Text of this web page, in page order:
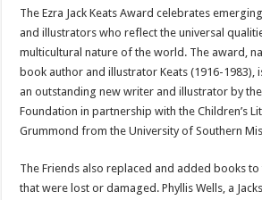
The Ezra Jack Keats Award celebrates
and illustrators who reflect the universal
multicultural nature of the world. The award,
book author and illustrator Keats (1916-1983),
an outstanding new writer and illustrator by the
Foundation in partnership with the Children’s
Grummond from the University of Southern
The Friends also replaced and added books to
that were lost or damaged. Phyllis Wells, a